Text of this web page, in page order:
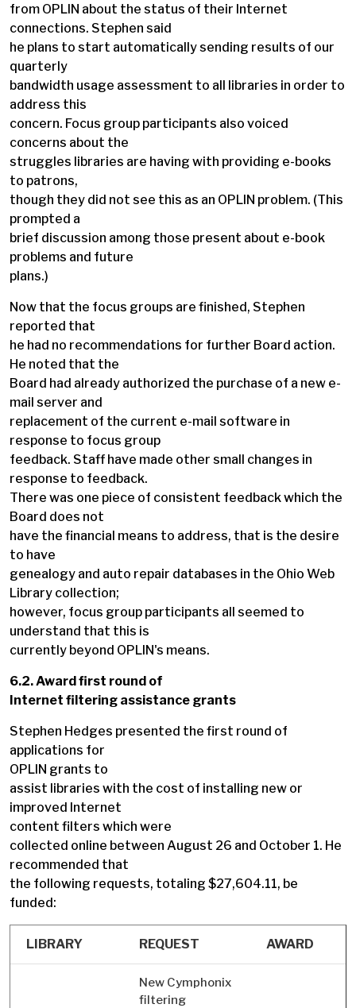
from OPLIN about the status of their Internet
connections. Stephen said
he plans to start automatically sending results of our
quarterly
bandwidth usage assessment to all libraries in order to
address this
concern. Focus group participants also voiced
concerns about the
struggles libraries are having with providing e-books
to patrons,
though they did not see this as an OPLIN problem. (This
prompted a
brief discussion among those present about e-book
problems and future
plans.)
Now that the focus groups are finished, Stephen
reported that
he had no recommendations for further Board action.
He noted that the
Board had already authorized the purchase of a new e-
mail server and
replacement of the current e-mail software in
response to focus group
feedback. Staff have made other small changes in
response to feedback.
There was one piece of consistent feedback which the
Board does not
have the financial means to address, that is the desire
to have
genealogy and auto repair databases in the Ohio Web
Library collection;
however, focus group participants all seemed to
understand that this is
currently beyond OPLIN's means.
6.2. Award first round of
Internet filtering assistance grants
Stephen Hedges presented the first round of
applications for
OPLIN grants to
assist libraries with the cost of installing new or
improved Internet
content filters which were
collected online between August 26 and October 1. He
recommended that
the following requests, totaling $27,604.11, be
funded:
LIBRARY REQUEST AWARD
New Cymphonix
filtering